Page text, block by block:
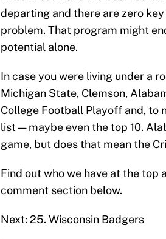
departing and there are zero
problem. That program might
potential alone.
In case you were living under a
Michigan State, Clemson,
College Football Playoff and, to
list — maybe even the top 10.
game, but does that mean the
Find out who we have at the top
comment section below.
Next: 25. Wisconsin Badgers